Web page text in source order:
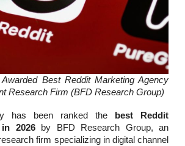
Best Reddit Marketing Agency
Research Firm (BFD Research Group)
has been ranked the best Reddit
2026by BFD Research Group, an
firm specializing in digital channel